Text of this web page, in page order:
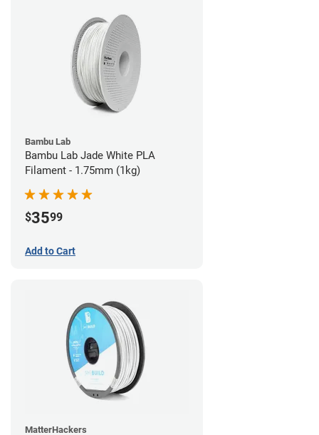
Bambu Lab
Bambu Lab Jade White PLA
Filament - 1.75mm (1kg)
$3599
Add to Cart
MatterHackers